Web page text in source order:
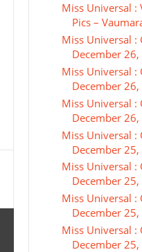
Miss Universal :
Pics –
Miss Universal :
December
Miss Universal :
December 26,
Miss Universal :
December 26,
Miss Universal :
December 25,
Miss Universal :
December 25,
Miss Universal :
December 25,
Miss Universal :
December 25,